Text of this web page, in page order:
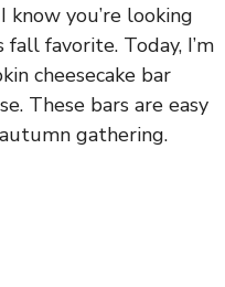
know you’re looking
favorite. Today, I’m
cheesecake bar
These bars are easy
gathering.